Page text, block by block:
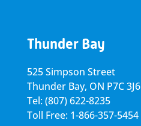
Thunder Bay
525 Simpson Street
Thunder Bay, ON P7C 3J6
Tel: (807) 622-8235
Toll Free: 1-866-357-5454